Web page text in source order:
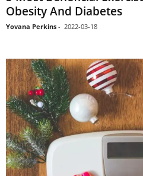
Obesity And Diabetes
Yovana Perkins - 2022-03-18